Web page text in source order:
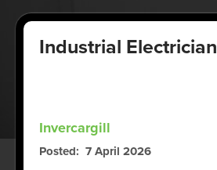
Industrial Electrician
Invercargill
Posted 7 April 2026